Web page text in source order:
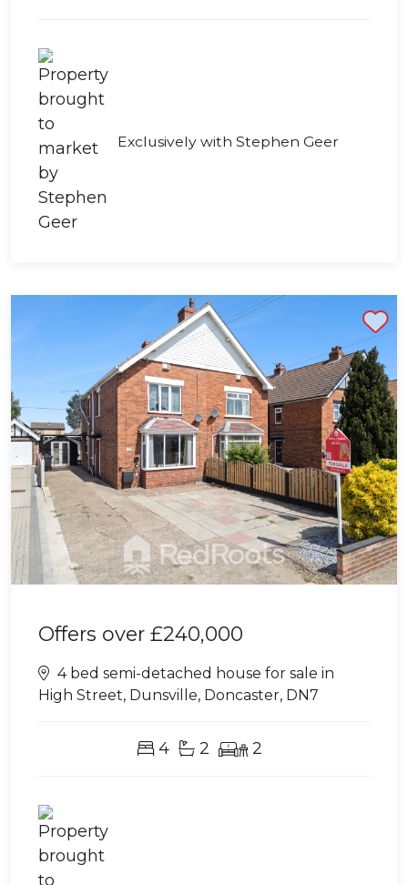
Exclusively with Stephen Geer
Offers over £240,000
4 bed semi-detached house for sale in
High Street, Dunsville, Doncaster, DN7
4 2 2
Shortlist